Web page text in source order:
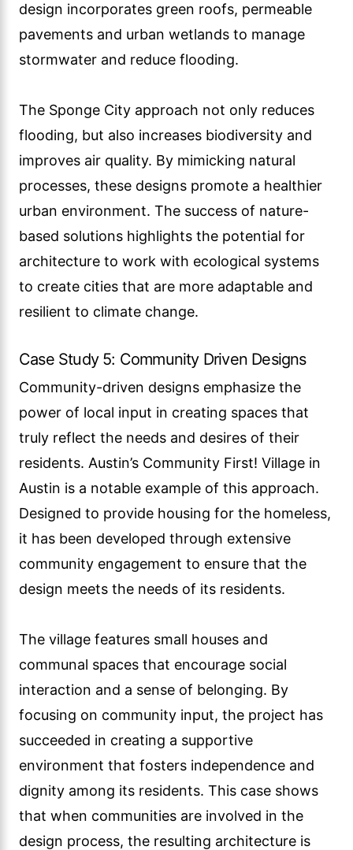
design incorporates green roofs, permeable
pavements and urban wetlands to manage
stormwater and reduce flooding.
The Sponge City approach not only reduces
flooding, but also increases biodiversity and
improves air quality. By mimicking natural
processes, these designs promote a healthier
urban environment. The success of nature-
based solutions highlights the potential for
architecture to work with ecological systems
to create cities that are more adaptable and
resilient to climate change.
Case Study 5: Community Driven Designs
Community-driven designs emphasize the
power of local input in creating spaces that
truly reflect the needs and desires of their
residents. Austin’s Community First! Village in
Austin is a notable example of this approach.
Designed to provide housing for the homeless,
it has been developed through extensive
community engagement to ensure that the
design meets the needs of its residents.
The village features small houses and
communal spaces that encourage social
interaction and a sense of belonging. By
focusing on community input, the project has
succeeded in creating a supportive
environment that fosters independence and
dignity among its residents. This case shows
that when communities are involved in the
design process, the resulting architecture is